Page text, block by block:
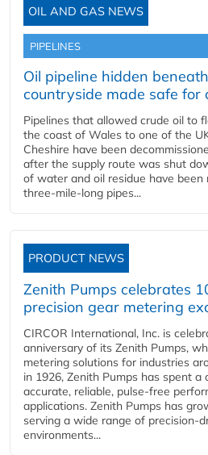
OIL AND GAS NEWS
PIPELINES
Oil pipeline hidden
countryside made safe for
Pipelines that allowed crude oil to
the coast of Wales to one of the
Cheshire have been
after the supply route was shut
of water and oil residue have
three-mile-long pipes...
PRODUCT NEWS
Zenith Pumps celebrates
precision gear metering
CIRCOR International, Inc. is
anniversary of its Zenith Pumps,
metering solutions for industries
in 1926, Zenith Pumps has spent a
accurate, reliable, pulse-free
applications. Zenith Pumps has
serving a wide range of precision-
environments...